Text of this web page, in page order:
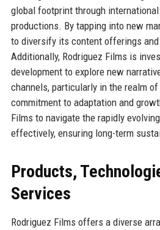
global footprint through
productions. By tapping into new
to diversify its content offerings
Additionally, Rodriguez Films is
development to explore new
channels, particularly in the realm
commitment to adaptation and
Films to navigate the rapidly
effectively, ensuring long-term
Products,
Services
Rodriguez Films offers a diverse